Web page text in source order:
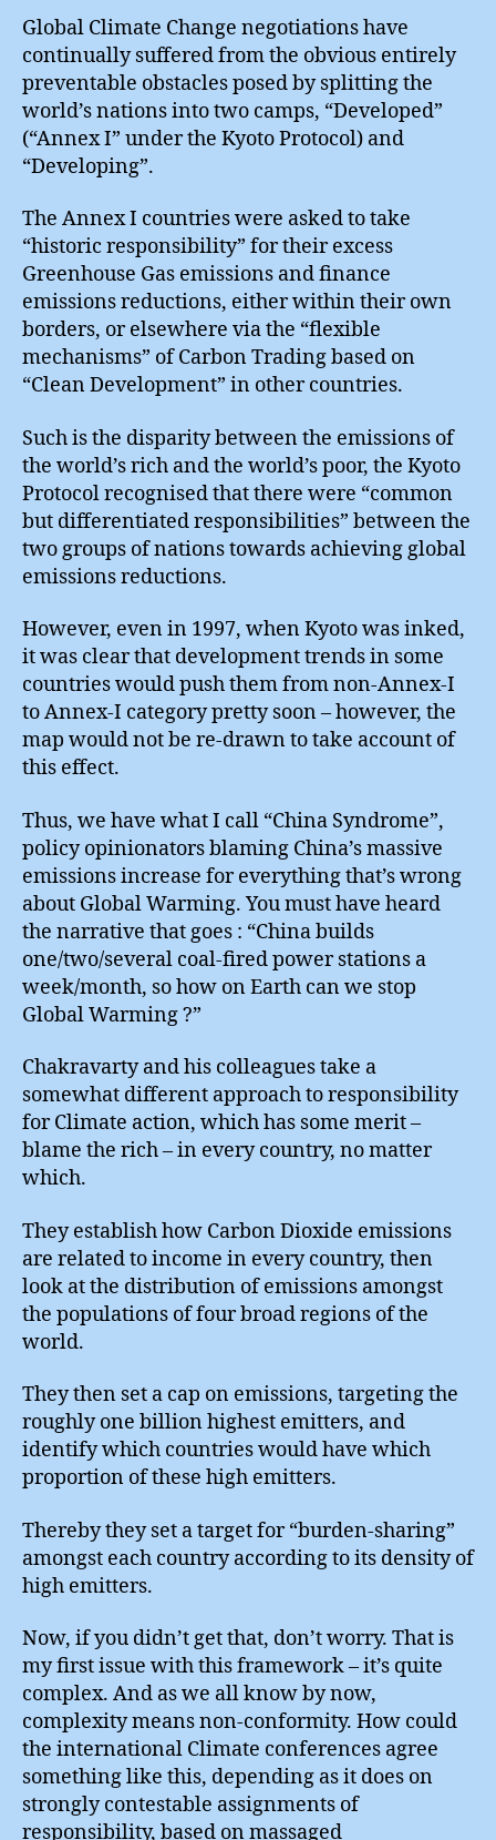
Global Climate Change negotiations have
continually suffered from the obvious entirely
preventable obstacles posed by splitting the
world’s nations into two camps, “Developed”
(“Annex I” under the Kyoto Protocol) and
“Developing”.
The Annex I countries were asked to take
“historic responsibility” for their excess
Greenhouse Gas emissions and finance
emissions reductions, either within their own
borders, or elsewhere via the “flexible
mechanisms” of Carbon Trading based on
“Clean Development” in other countries.
Such is the disparity between the emissions of
the world’s rich and the world’s poor, the Kyoto
Protocol recognised that there were “common
but differentiated responsibilities” between the
two groups of nations towards achieving global
emissions reductions.
However, even in 1997, when Kyoto was inked,
it was clear that development trends in some
countries would push them from non-Annex-I
to Annex-I category pretty soon – however, the
map would not be re-drawn to take account of
this effect.
Thus, we have what I call “China Syndrome”,
policy opinionators blaming China’s massive
emissions increase for everything that’s wrong
about Global Warming. You must have heard
the narrative that goes : “China builds
one/two/several coal-fired power stations a
week/month, so how on Earth can we stop
Global Warming ?”
Chakravarty and his colleagues take a
somewhat different approach to responsibility
for Climate action, which has some merit –
blame the rich – in every country, no matter
which.
They establish how Carbon Dioxide emissions
are related to income in every country, then
look at the distribution of emissions amongst
the populations of four broad regions of the
world.
They then set a cap on emissions, targeting the
roughly one billion highest emitters, and
identify which countries would have which
proportion of these high emitters.
Thereby they set a target for “burden-sharing”
amongst each country according to its density of
high emitters.
Now, if you didn’t get that, don’t worry. That is
my first issue with this framework – it’s quite
complex. And as we all know by now,
complexity means non-conformity. How could
the international Climate conferences agree
something like this, depending as it does on
strongly contestable assignments of
responsibility, based on massaged